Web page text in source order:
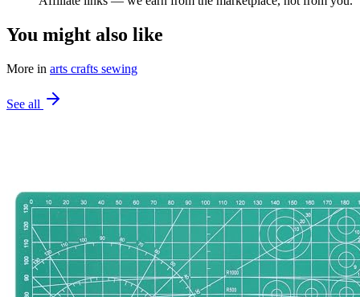
You might also like
More in arts crafts sewing
See all